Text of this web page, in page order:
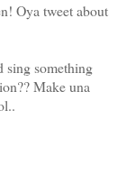
Oya tweet about
sing something
Make una